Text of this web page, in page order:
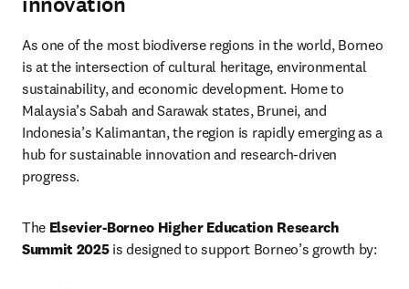
As one of the most biodiverse regions in the world, Borneo
is at the intersection of cultural heritage, environmental
sustainability, and economic development. Home to
Malaysia’s Sabah and Sarawak states, Brunei, and
Indonesia’s Kalimantan, the region is rapidly emerging as a
hub for sustainable innovation and research-driven
progress.
The Elsevier-Borneo Higher Education Research
Summit 2025 is designed to support Borneo’s growth by: